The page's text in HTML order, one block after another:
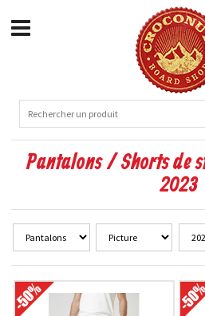
Pantalons / Shorts de
2023